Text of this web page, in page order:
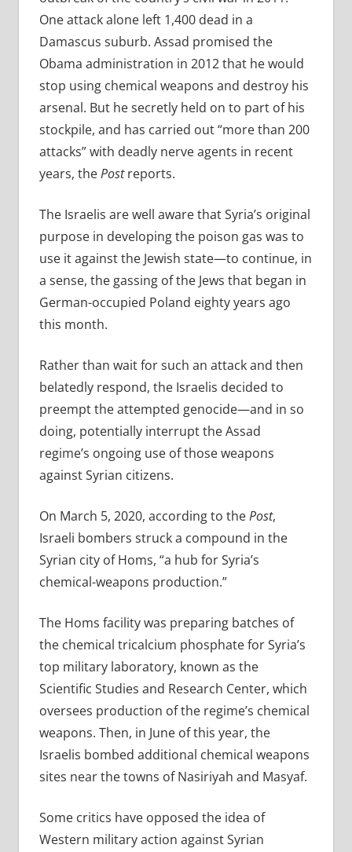
One attack alone left 1,400 dead in a
Damascus suburb. Assad promised the
Obama administration in 2012 that he would
stop using chemical weapons and destroy his
arsenal. But he secretly held on to part of his
stockpile, and has carried out “more than 200
attacks” with deadly nerve agents in recent
years, thePostreports.
The Israelis are well aware that Syria’s original
purpose in developing the poison gas was to
use it against the Jewish state—to continue, in
a sense, the gassing of the Jews that began in
German-occupied Poland eighty years ago
this month.
Rather than wait for such an attack and then
belatedly respond, the Israelis decided to
preempt the attempted genocide—and in so
doing, potentially interrupt the Assad
regime’s ongoing use of those weapons
against Syrian citizens.
On March 5, 2020, according to thePost,
Israeli bombers struck a compound in the
Syrian city of Homs, “a hub for Syria’s
chemical-weapons production.”
The Homs facility was preparing batches of
the chemical tricalcium phosphate for Syria’s
top military laboratory, known as the
Scientific Studies and Research Center, which
oversees production of the regime’s chemical
weapons. Then, in June of this year, the
Israelis bombed additional chemical weapons
sites near the towns of Nasiriyah and Masyaf.
Some critics have opposed the idea of
Western military action against Syrian